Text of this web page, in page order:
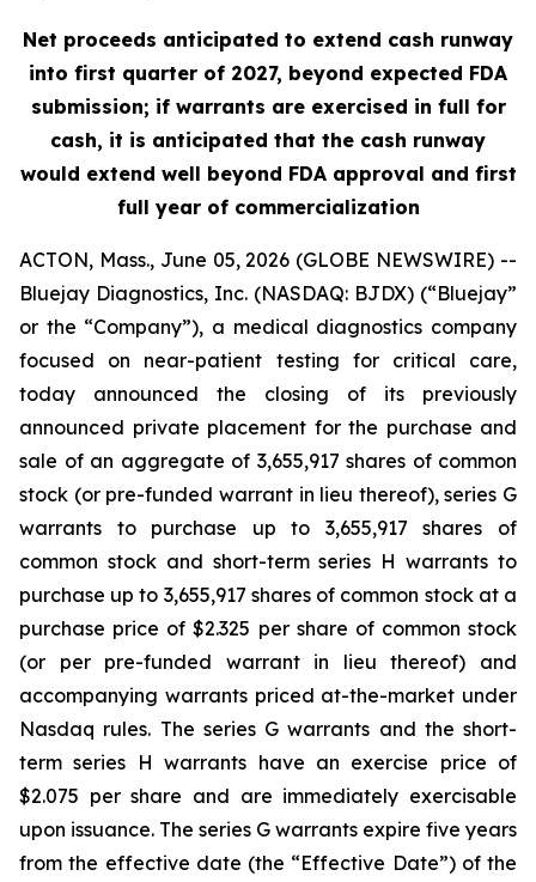
Net proceeds anticipated to extend cash runway
into first quarter of 2027, beyond expected FDA
submission; if warrants are exercised in full for
cash, it is anticipated that the cash runway
would extend well beyond FDA approval and first
full year of commercialization
ACTON, Mass., June 05, 2026 (GLOBE NEWSWIRE) --
Bluejay Diagnostics, Inc. (NASDAQ: BJDX) (“Bluejay”
or the “Company”), a medical diagnostics company
focused on near-patient testing for critical care,
today announced the closing of its previously
announced private placement for the purchase and
sale of an aggregate of 3,655,917 shares of common
stock (or pre-funded warrant in lieu thereof), series G
warrants to purchase up to 3,655,917 shares of
common stock and short-term series H warrants to
purchase up to 3,655,917 shares of common stock at a
purchase price of $2.325 per share of common stock
(or per pre-funded warrant in lieu thereof) and
accompanying warrants priced at-the-market under
Nasdaq rules. The series G warrants and the short-
term series H warrants have an exercise price of
$2.075 per share and are immediately exercisable
upon issuance. The series G warrants expire five years
from the effective date (the “Effective Date”) of the